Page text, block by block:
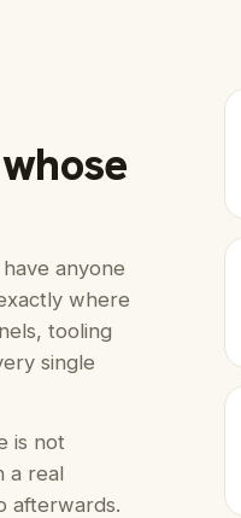
anyone
where
tooling
single
is not
a real
afterwards.